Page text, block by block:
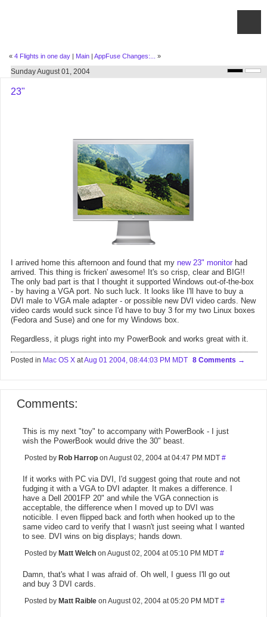
« 4 Flights in one day | Main | AppFuse Changes:... »
Sunday August 01, 2004
23"
I arrived home this afternoon and found that my new 23" monitor had
arrived. This thing is fricken' awesome! It's so crisp, clear and BIG!!
The only bad part is that I thought it supported Windows out-of-the-box
- by having a VGA port. No such luck. It looks like I'll have to buy a
DVI male to VGA male adapter - or possible new DVI video cards. New
video cards would suck since I'd have to buy 3 for my two Linux boxes
(Fedora and Suse) and one for my Windows box.
Regardless, it plugs right into my PowerBook and works great with it.
Posted in Mac OS X atAug 01 2004, 08:44:03 PM MDT 8 Comments
Comments:
This is my next "toy" to accompany with PowerBook - I just
wish the PowerBook would drive the 30" beast.
Posted by Rob Harrop on August 02, 2004 at 04:47 PM MDT #
If it works with PC via DVI, I'd suggest going that route and not
fudging it with a VGA to DVI adapter. It makes a difference. I
have a Dell 2001FP 20" and while the VGA connection is
acceptable, the difference when I moved up to DVI was
noticible. I even flipped back and forth when hooked up to the
same video card to verify that I wasn't just seeing what I wanted
to see. DVI wins on big displays; hands down.
Posted by Matt Welch on August 02, 2004 at 05:10 PM MDT #
Damn, that's what I was afraid of. Oh well, I guess I'll go out
and buy 3 DVI cards.
Posted by Matt Raible on August 02, 2004 at 05:20 PM MDT #